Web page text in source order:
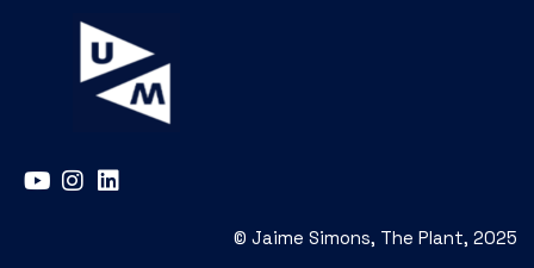
© Jaime Simons, The Plant, 2025